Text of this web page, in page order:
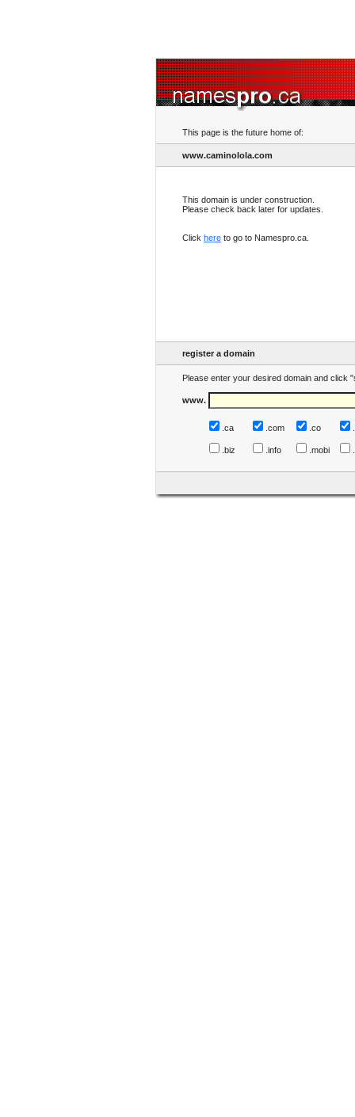
This page is the future home of:
www.caminolola.com
This domain is under construction.
Please check back later for updates.
Click here to go to Namespro.ca.
register a domain
Please enter your desired domain and click
www.
.ca .com .co
.biz .info .mobi